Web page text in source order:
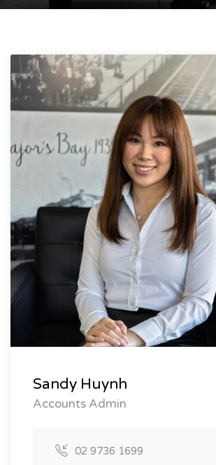
Sandy Huynh
Accounts Admin
02 9736 1699